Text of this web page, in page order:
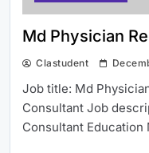
Md Physician
Clastudent
Job title: Md
Consultant Job
Consultant